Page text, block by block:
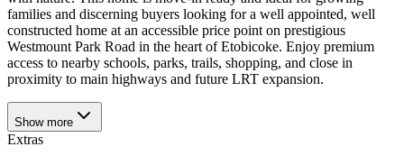
families and discerning buyers looking for a well appointed, well
constructed home at an accessible price point on prestigious
Westmount Park Road in the heart of Etobicoke. Enjoy premium
access to nearby schools, parks, trails, shopping, and close in
proximity to main highways and future LRT expansion.
Show more
Extras